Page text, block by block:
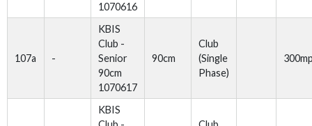
1070616
107a -
KBIS
Club -
Senior
90cm
1070617
90cm
Club
(Single
Phase)
KBIS